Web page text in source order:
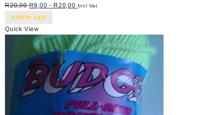
R20,00 R9,00 - R20,00 Incl Vat
Add to cart
Quick View